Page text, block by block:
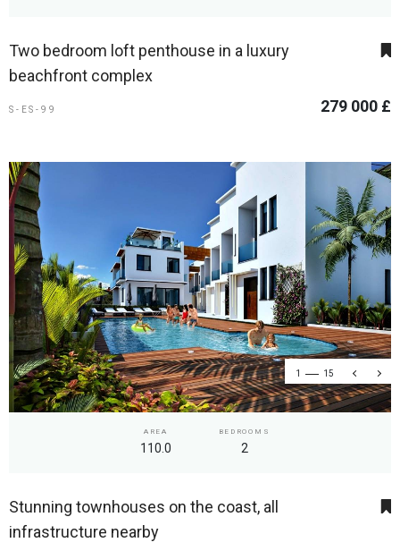
Two bedroom loft penthouse in a luxury
beachfront complex
S-ES-99 279 000 £
1 15
AREA
110.0
BEDROOMS
2
Stunning townhouses on the coast, all
infrastructure nearby